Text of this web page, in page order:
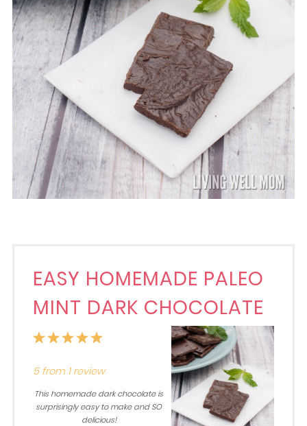
EASY HOMEMADE PALEO
MINT DARK CHOCOLATE
5
4
3
2
1
5from 1review
This homemade dark chocolate is
surprisingly easy to make and SO
delicious!